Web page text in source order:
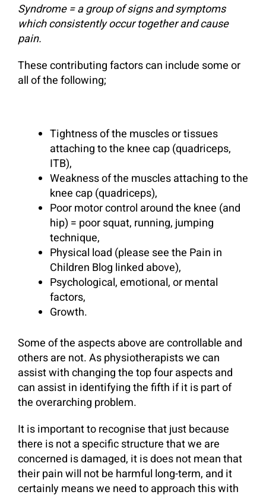
Syndrome = a group of signs and symptoms
which consistently occur togetherand cause
pain.
These contributing factors can include some or
all of the following;
Tightness of the muscles or tissues
attaching to the knee cap (quadriceps,
ITB),
Weakness of the muscles attaching to the
knee cap (quadriceps),
Poor motor control around the knee (and
hip) = poor squat, running, jumping
technique,
Physical load (please see the Pain in
Children Blog linked above),
Psychological, emotional, or mental
factors,
Growth.
Some of the aspects above are controllable and
others are not. As physiotherapists we can
assist with changing the top four aspects and
can assist in identifying the fifth if it is part of
the overarching problem.
It is important to recognise that just because
there is not a specific structure that we are
concerned is damaged, it is does not mean that
their pain will not be harmful long-term, and it
certainly means we need to approach this with